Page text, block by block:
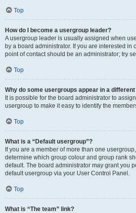
Top
How do I become a usergroup leader?
A usergroup leader is usually assigned when
by a board administrator. If you are interested in
point of contact should be an administrator; try
Top
Why do some usergroups appear in a
It is possible for the board administrator to
usergroup to make it easy to identify the
Top
What is a “Default usergroup”?
If you are a member of more than one
determine which group colour and group rank
default. The board administrator may grant you
default usergroup via your User Control Panel.
Top
What is “The team” link?